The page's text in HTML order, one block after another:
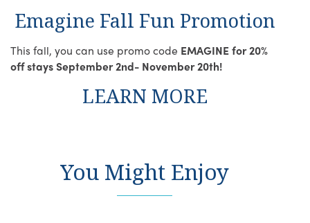
Emagine Fall Fun Promotion
This fall, you can use promo code EMAGINE for 20%
off stays September 2nd- November 20th!
LEARN MORE
You Might Enjoy